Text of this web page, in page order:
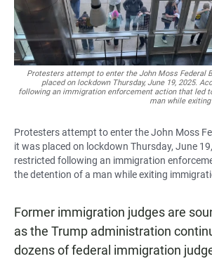
Protesters attempt to enter the John Moss Federal
placed on lockdown Thursday, June 19, 2025.
following an immigration enforcement action that led
man while
Protesters attempt to enter the John Moss
it was placed on lockdown Thursday, June
restricted following an immigration
the detention of a man while exiting
Former immigration judges are
as the Trump administration
dozens of federal immigration